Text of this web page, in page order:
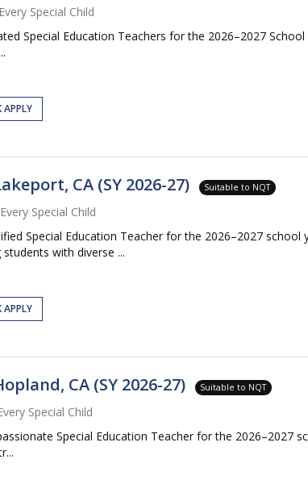
Every Special Child
Special Education Teachers for the 2026–2027
APPLY
CA (SY 2026-27) Suitable to NQT
Every Special Child
Special Education Teacher for the 2026–2027
with diverse ...
APPLY
CA (SY 2026-27) Suitable to NQT
Special Child
Special Education Teacher for the 2026–2027